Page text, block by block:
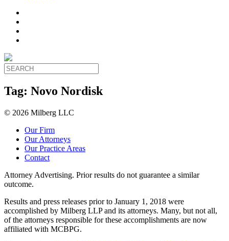
Tag: Novo Nordisk
© 2026 Milberg LLC
Our Firm
Our Attorneys
Our Practice Areas
Contact
Attorney Advertising. Prior results do not guarantee a similar
outcome.
Results and press releases prior to January 1, 2018 were
accomplished by Milberg LLP and its attorneys. Many, but not all,
of the attorneys responsible for these accomplishments are now
affiliated with MCBPG.